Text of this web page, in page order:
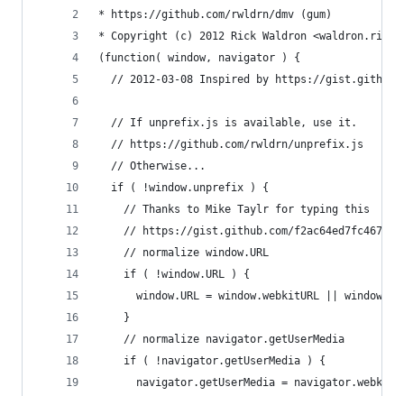
* https://github.com/rwldrn/dmv (gum)
* Copyright (c) 2012 Rick Waldron
(function( window, navigator ) {
// 2012-03-08 Inspired by https://
  // If unprefix.js is available, use it.
  // https://github.com/rwldrn/unprefix.js
  // Otherwise...
  if ( !window.unprefix ) {
    // Thanks to Mike Taylr for typing this
// https://gist.github.com/
    // normalize window.URL
    if ( !window.URL ) {
window.URL = window.webkitURL ||
    }
    // normalize navigator.getUserMedia
    if ( !navigator.getUserMedia ) {
navigator.getUserMedia =